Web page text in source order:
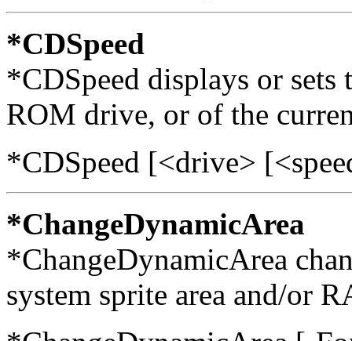
*CDSpeed
*CDSpeed displays or sets
ROM drive, or of the
*CDSpeed [<drive>
*ChangeDynamicArea
*ChangeDynamicArea
system sprite area and/or